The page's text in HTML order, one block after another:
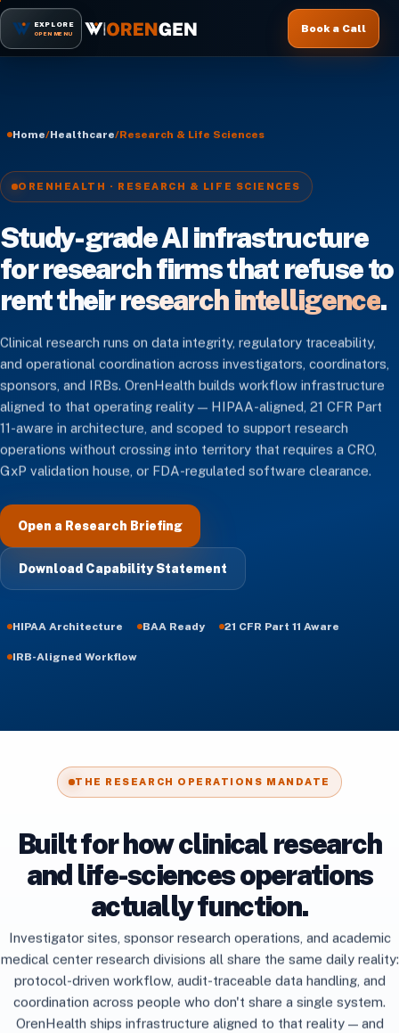
EXPLORE
OPEN MENU Book a Call
Home/Healthcare/Research & Life Sciences
ORENHEALTH · RESEARCH & LIFE SCIENCES
Study-grade AI infrastructure
for research firms that refuse to
rent theirresearch intelligence.
Clinical research runs on data integrity, regulatory traceability,
and operational coordination across investigators, coordinators,
sponsors, and IRBs. OrenHealth builds workflow infrastructure
aligned to that operating reality — HIPAA-aligned, 21 CFR Part
11-aware in architecture, and scoped to support research
operations without crossing into territory that requires a CRO,
GxP validation house, or FDA-regulated software clearance.
Open a Research Briefing
Download Capability Statement
HIPAA Architecture BAA Ready 21 CFR Part 11 Aware
IRB-Aligned Workflow
THE RESEARCH OPERATIONS MANDATE
Built for how clinical research
and life-sciences operations
actually function.
Investigator sites, sponsor research operations, and academic
medical center research divisions all share the same daily reality:
protocol-driven workflow, audit-traceable data handling, and
coordination across people who don't share a single system.
OrenHealth ships infrastructure aligned to that reality — and